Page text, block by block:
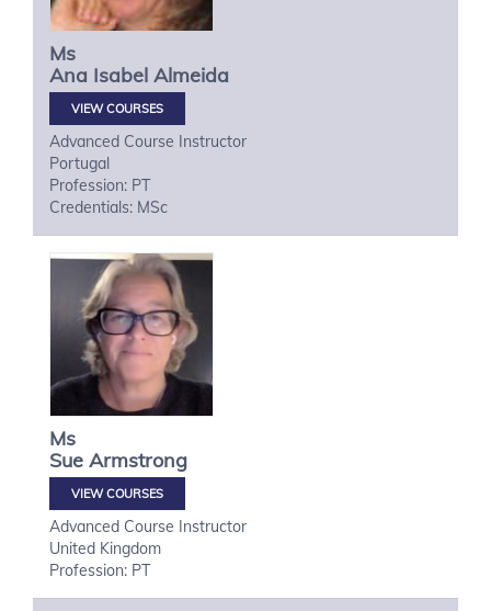
Ms
Ana Isabel Almeida
VIEW COURSES
Advanced Course Instructor
Portugal
Profession: PT
Credentials: MSc
Ms
Sue Armstrong
VIEW COURSES
Advanced Course Instructor
United Kingdom
Profession: PT